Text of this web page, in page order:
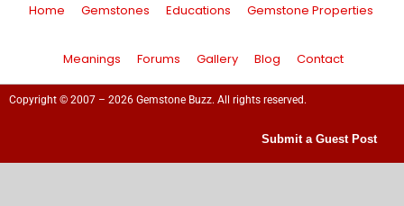
Home Gemstones Educations Gemstone Properties
Meanings Forums Gallery Blog Contact
Copyright © 2007 – 2026 Gemstone Buzz. All rights reserved.
Submit a Guest Post